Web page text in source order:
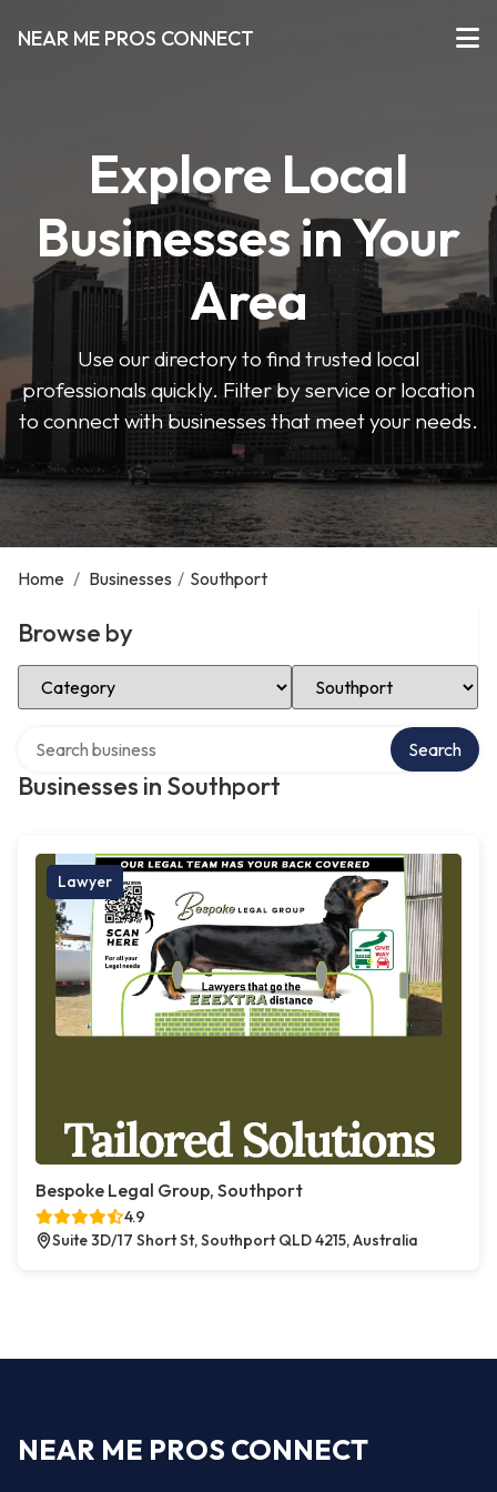
NEAR ME PROS CONNECT
Explore Local
Businesses in Your
Area
Use our directory to find trusted local
professionals quickly. Filter by service or location
to connect with businesses that meet your needs.
Home / Businesses / Southport
Browse by
Select Category Select Location
Businesses in Southport
Search
Lawyer
Bespoke Legal Group, Southport
4.9
Suite 3D/17 Short St, Southport QLD 4215, Australia
NEAR ME PROS CONNECT